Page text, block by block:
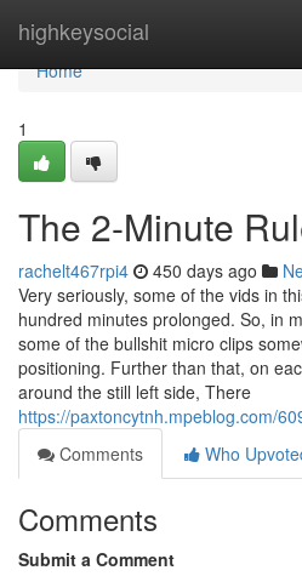
highkeysocial
Home
Home
1
The 2-Minute
rachelt467rpi4 450 days ago
Very seriously, some of the vids in
hundred minutes prolonged. So, in
some of the bullshit micro clips
positioning. Further than that, on
around the still left side, There
https://paxtoncytnh.mpeblog.com/
Comments
Who
Comments
Submit a Comment